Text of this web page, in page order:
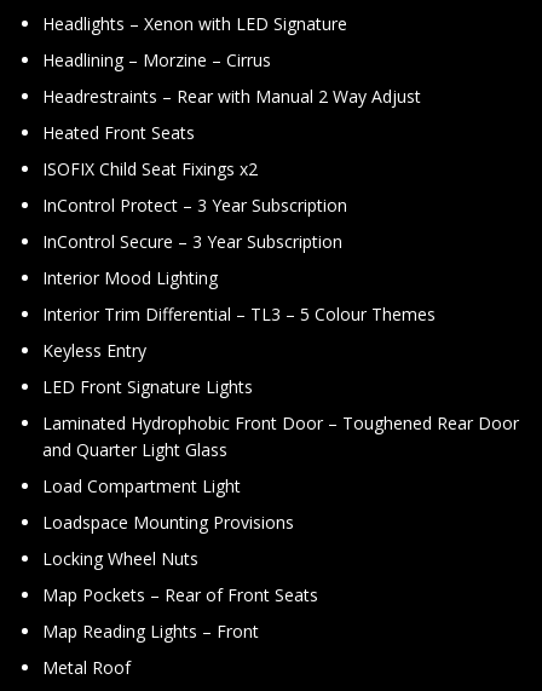
Headlights – Xenon with LED Signature
Headlining – Morzine – Cirrus
Headrestraints – Rear with Manual 2 Way Adjust
Heated Front Seats
ISOFIX Child Seat Fixings x2
InControl Protect – 3 Year Subscription
InControl Secure – 3 Year Subscription
Interior Mood Lighting
Interior Trim Differential – TL3 – 5 Colour Themes
Keyless Entry
LED Front Signature Lights
Laminated Hydrophobic Front Door – Toughened Rear Door
and Quarter Light Glass
Load Compartment Light
Loadspace Mounting Provisions
Locking Wheel Nuts
Map Pockets – Rear of Front Seats
Map Reading Lights – Front
Metal Roof